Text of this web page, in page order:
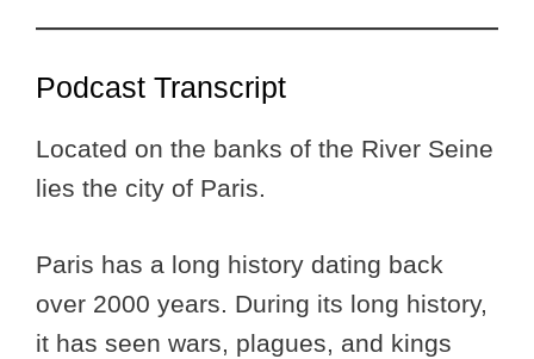
Podcast Transcript
Located on the banks of the River Seine
lies the city of Paris.
Paris has a long history dating back
over 2000 years. During its long history,
it has seen wars, plagues, and kings